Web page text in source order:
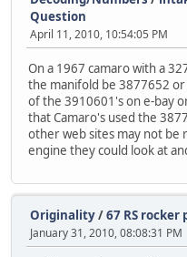
Question
April 11, 2010, 10:54:05 PM
On a 1967 camaro with a
the manifold be 3877652
of the 3910601's on e-bay
that Camaro's used the
other web sites may not be
engine they could look at
Originality/67 RS rocker
January 31, 2010, 08:08:31 PM